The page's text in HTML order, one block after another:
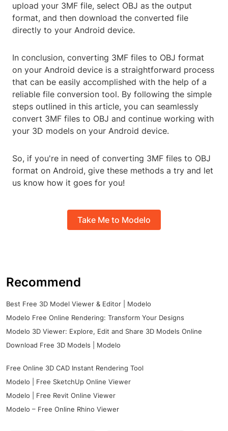
upload your 3MF file, select OBJ as the output
format, and then download the converted file
directly to your Android device.
In conclusion, converting 3MF files to OBJ format
on your Android device is a straightforward process
that can be easily accomplished with the help of a
reliable file conversion tool. By following the simple
steps outlined in this article, you can seamlessly
convert 3MF files to OBJ and continue working with
your 3D models on your Android device.
So, if you're in need of converting 3MF files to OBJ
format on Android, give these methods a try and let
us know how it goes for you!
Take Me to Modelo
Recommend
Best Free 3D Model Viewer & Editor | Modelo
Modelo Free Online Rendering: Transform Your Designs
Modelo 3D Viewer: Explore, Edit and Share 3D Models Online
Download Free 3D Models | Modelo
Free Online 3D CAD Instant Rendering Tool
Modelo | Free SketchUp Online Viewer
Modelo | Free Revit Online Viewer
Modelo – Free Online Rhino Viewer